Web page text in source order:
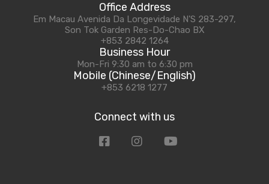
Office Address
Em Macau Avenida Da Longevidade N'S 283-297,
Son Tok Garden Res-Do-Chao BX
+853 2842 1264
Business Hour
Mon-Fri 9:30 am to 6:30 pm
Mobile (Chinese/English)
+853 6218 1277
Connect with us